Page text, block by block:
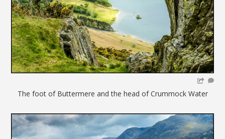
The foot of Buttermere and the head of Crummock Water